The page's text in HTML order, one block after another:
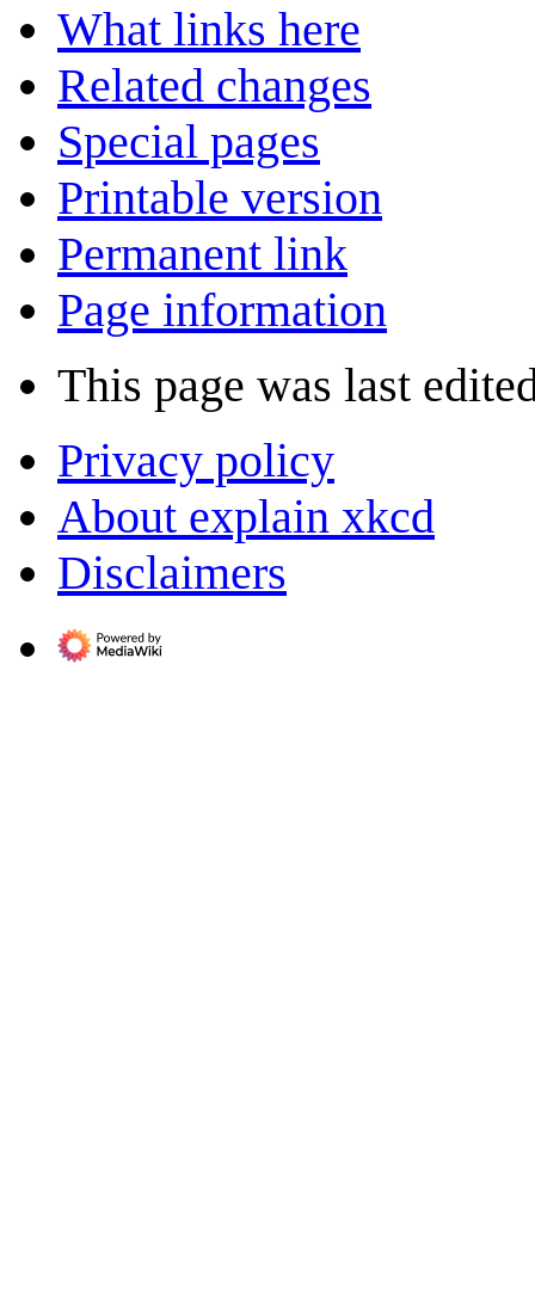
What links here
Related changes
Special pages
Printable version
Permanent link
Page information
This page was last
Privacy policy
About explain xkcd
Disclaimers